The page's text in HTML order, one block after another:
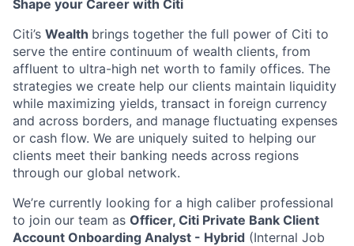
Shape your Career with Citi
Citi’s Wealth brings together the full power of Citi to
serve the entire continuum of wealth clients, from
affluent to ultra-high net worth to family offices. The
strategies we create help our clients maintain liquidity
while maximizing yields, transact in foreign currency
and across borders, and manage fluctuating expenses
or cash flow. We are uniquely suited to helping our
clients meet their banking needs across regions
through our global network.
We’re currently looking for a high caliber professional
to join our team as Officer, Citi Private Bank Client
Account Onboarding Analyst - Hybrid (Internal Job